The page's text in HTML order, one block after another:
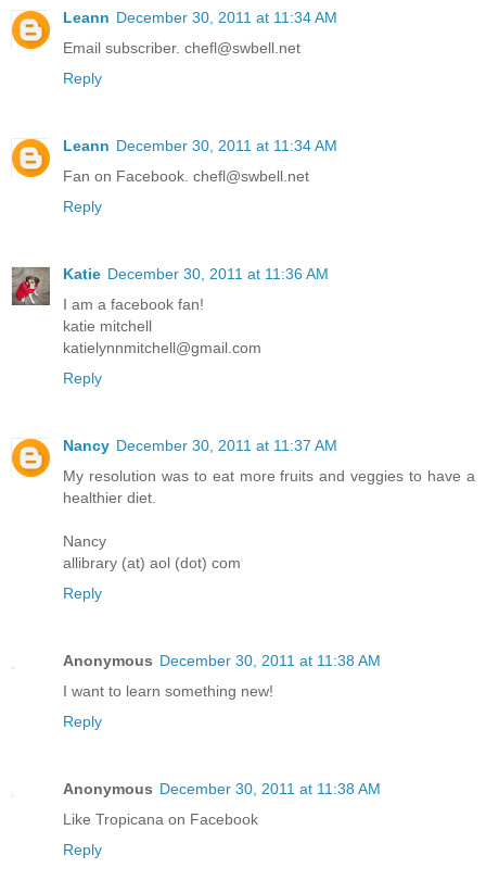
Leann December 30, 2011 at 11:34 AM
Email subscriber. chefl@swbell.net
Reply
Leann December 30, 2011 at 11:34 AM
Fan on Facebook. chefl@swbell.net
Reply
Katie December 30, 2011 at 11:36 AM
I am a facebook fan!
katie mitchell
katielynnmitchell@gmail.com
Reply
Nancy December 30, 2011 at 11:37 AM
My resolution was to eat more fruits and veggies to have a
healthier diet.
Nancy
allibrary (at) aol (dot) com
Reply
Anonymous December 30, 2011 at 11:38 AM
I want to learn something new!
Reply
Anonymous December 30, 2011 at 11:38 AM
Like Tropicana on Facebook
Reply